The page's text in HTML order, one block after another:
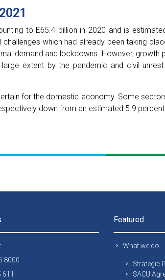
to E65.4 billion in 2020 and is
which had already been taking
demand and lockdowns. However,
extent by the pandemic and civil
for the domestic economy. Some
down from an estimated 5.9
8000
Featured
What we do
Strategic
SACU